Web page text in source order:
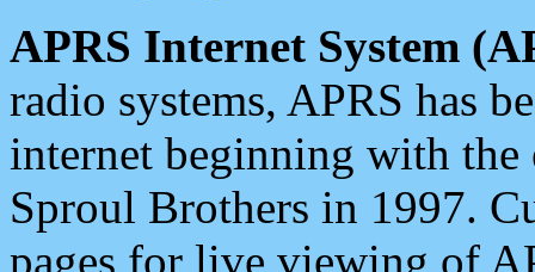
APRS Internet System
radio systems, APRS has
internet beginning with the
Sproul Brothers in 1997.
pages for live viewing of